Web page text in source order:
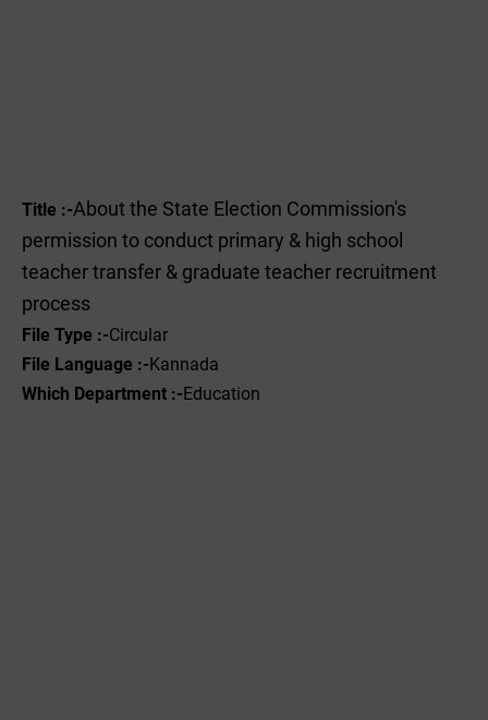
Title :-About the State Election Commission's
permission to conduct primary & high school
teacher transfer & graduate teacher recruitment
process
File Type :-Circular
File Language :-Kannada
Which Department :-Education